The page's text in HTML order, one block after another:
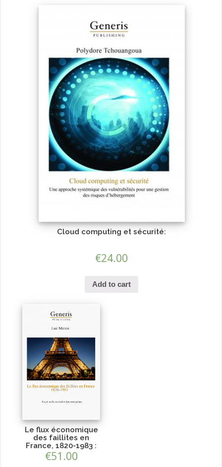
Cloud computing et sécurité:
€24.00
Add to cart
Le flux économique
des faillites en
France, 1820-1983 :
€51.00